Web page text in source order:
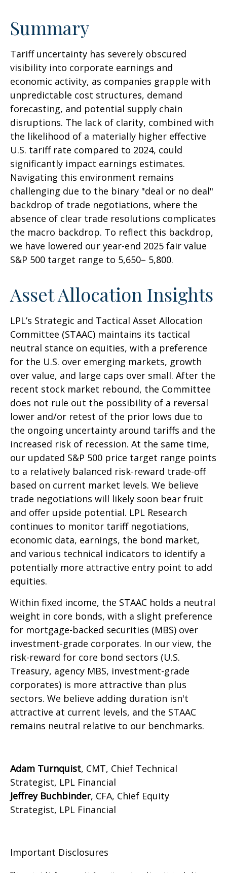
Summary
Tariff uncertainty has severely obscured
visibility into corporate earnings and
economic activity, as companies grapple with
unpredictable cost structures, demand
forecasting, and potential supply chain
disruptions. The lack of clarity, combined with
the likelihood of a materially higher effective
U.S. tariff rate compared to 2024, could
significantly impact earnings estimates.
Navigating this environment remains
challenging due to the binary "deal or no deal"
backdrop of trade negotiations, where the
absence of clear trade resolutions complicates
the macro backdrop. To reflect this backdrop,
we have lowered our year-end 2025 fair value
S&P 500 target range to 5,650– 5,800.
Asset Allocation Insights
LPL’s Strategic and Tactical Asset Allocation
Committee (STAAC) maintains its tactical
neutral stance on equities, with a preference
for the U.S. over emerging markets, growth
over value, and large caps over small. After the
recent stock market rebound, the Committee
does not rule out the possibility of a reversal
lower and/or retest of the prior lows due to
the ongoing uncertainty around tariffs and the
increased risk of recession. At the same time,
our updated S&P 500 price target range points
to a relatively balanced risk-reward trade-off
based on current market levels. We believe
trade negotiations will likely soon bear fruit
and offer upside potential. LPL Research
continues to monitor tariff negotiations,
economic data, earnings, the bond market,
and various technical indicators to identify a
potentially more attractive entry point to add
equities.
Within fixed income, the STAAC holds a neutral
weight in core bonds, with a slight preference
for mortgage-backed securities (MBS) over
investment-grade corporates. In our view, the
risk-reward for core bond sectors (U.S.
Treasury, agency MBS, investment-grade
corporates) is more attractive than plus
sectors. We believe adding duration isn't
attractive at current levels, and the STAAC
remains neutral relative to our benchmarks.
Adam Turnquist, CMT, Chief Technical
Strategist, LPL Financial
Jeffrey Buchbinder, CFA, Chief Equity
Strategist, LPL Financial
Important Disclosures